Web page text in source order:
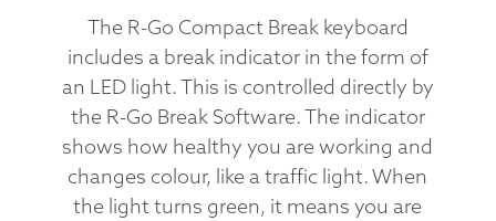
The R-Go Compact Break keyboard
includes a break indicator in the form of
an LED light. This is controlled directly by
the R-Go Break Software. The indicator
shows how healthy you are working and
changes colour, like a traffic light. When
the light turns green, it means you are